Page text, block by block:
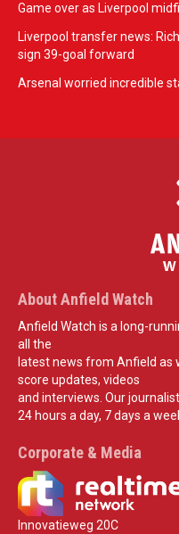
Game over as Liverpool
Liverpool transfer news:
sign 39-goal forward
Arsenal worried incredible
About Anfield Watch
Anfield Watch is a long-
all the
latest news from Anfield as
score updates, videos
and interviews. Our
24 hours a day, 7 days a
Corporate & Media
Innovatieweg 20C